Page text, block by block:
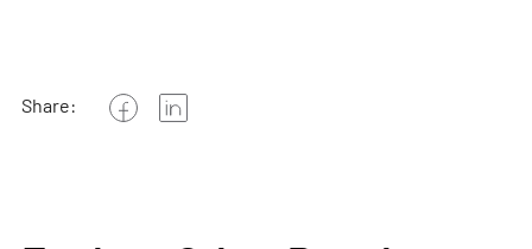
Share: